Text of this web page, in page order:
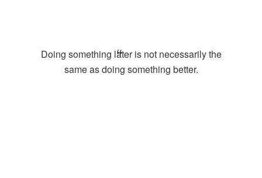
Doing something later is not necessarily the
same as doing something better.